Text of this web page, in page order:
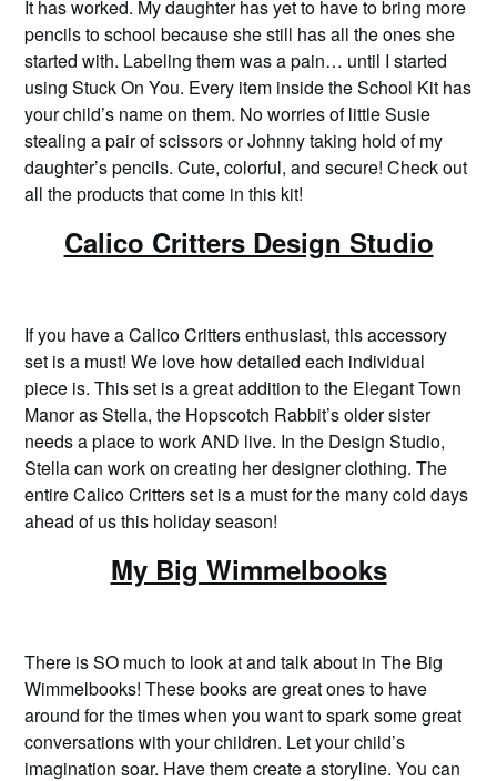
It has worked. My daughter has yet to have to bring more
pencils to school because she still has all the ones she
started with. Labeling them was a pain… until I started
using Stuck On You. Every item inside the School Kit has
your child’s name on them. No worries of little Susie
stealing a pair of scissors or Johnny taking hold of my
daughter’s pencils. Cute, colorful, and secure! Check out
all the products that come in this kit!
Calico Critters Design Studio
If you have a Calico Critters enthusiast, this accessory
set is a must! We love how detailed each individual
piece is. This set is a great addition to the Elegant Town
Manor as Stella, the Hopscotch Rabbit’s older sister
needs a place to work AND live. In the Design Studio,
Stella can work on creating her designer clothing. The
entire Calico Critters set is a must for the many cold days
ahead of us this holiday season!
My Big Wimmelbooks
There is SO much to look at and talk about in The Big
Wimmelbooks! These books are great ones to have
around for the times when you want to spark some great
conversations with your children. Let your child’s
imagination soar. Have them create a storyline. You can